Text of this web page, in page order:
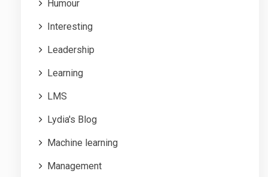
Humour
Interesting
Leadership
Learning
LMS
Lydia's Blog
Machine learning
Management